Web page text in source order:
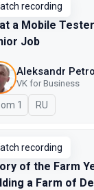
recording
a Mobile
Job
Aleksandr
VK for Business
1 In Russian
RU
recording
of the Farm
a Farm of